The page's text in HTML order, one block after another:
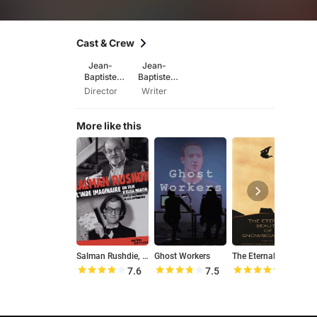
Cast & Crew
Jean-
Baptiste
Péretié
Director
Jean-
Baptiste
Péretié
Writer
More like this
Salman Rushdie, l'Inde imaginaire
7.6
Ghost Workers
7.5